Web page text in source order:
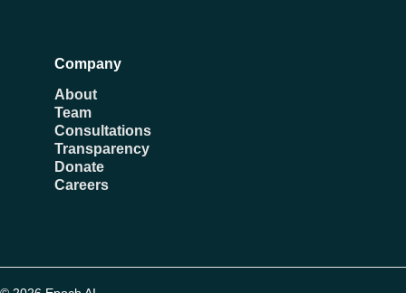
Company
About
Team
Consultations
Transparency
Donate
Careers